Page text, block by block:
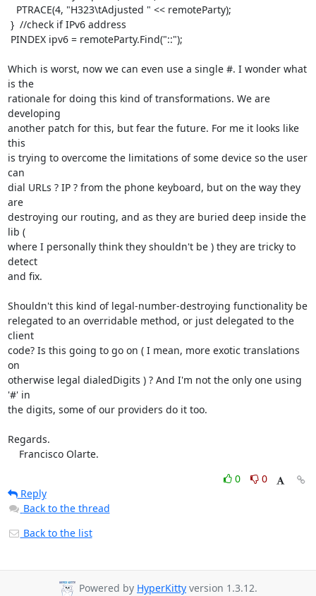
Which is worst, now we can even use a single #. I wonder what
is the
rationale for doing this kind of transformations. We are
developing
another patch for this, but fear the future. For me it looks like
this
is trying to overcome the limitations of some device so the user
can
dial URLs ? IP ? from the phone keyboard, but on the way they
are
destroying our routing, and as they are buried deep inside the
lib (
where I personally think they shouldn't be ) they are tricky to
detect
and fix.
Shouldn't this kind of legal-number-destroying functionality be
relegated to an overridable method, or just delegated to the
client
code? Is this going to go on ( I mean, more exotic translations
on
otherwise legal dialedDigits ) ? And I'm not the only one using
'#' in
the digits, some of our providers do it too.
Regards.
    Francisco Olarte.
0
0
Reply
Back to the thread
Back to the list
Powered by HyperKitty version 1.3.12.